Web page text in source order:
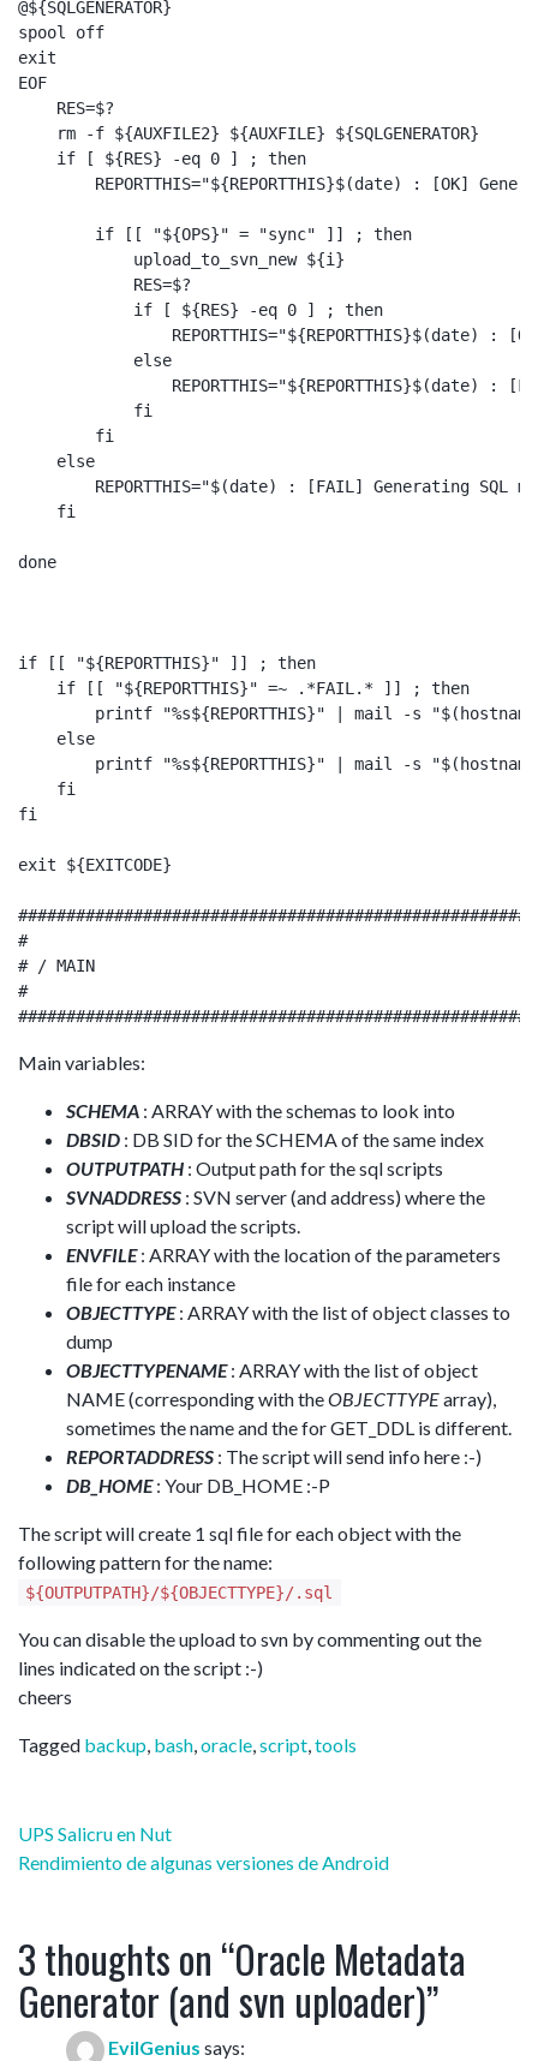
@${SQLGENERATOR}
spool off
exit
EOF
    RES=$?
    rm -f ${AUXFILE2} ${AUXFILE} ${SQLGENERATOR}
    if [ ${RES} -eq 0 ] ; then
REPORTTHIS="${REPORTTHIS}$(date) : [OK]
        if [[ "${OPS}" = "sync" ]] ; then
            upload_to_svn_new ${i}
            RES=$?
            if [ ${RES} -eq 0 ] ; then
REPORTTHIS="${REPORTTHIS}$(date) :
            else
REPORTTHIS="${REPORTTHIS}$(date) :
            fi
        fi
    else
REPORTTHIS="$(date) : [FAIL] Generating SQL
    fi
done
if [[ "${REPORTTHIS}" ]] ; then
    if [[ "${REPORTTHIS}" =~ .*FAIL.* ]] ; then
printf "%s${REPORTTHIS}" | mail -s
    else
printf "%s${REPORTTHIS}" | mail -s
    fi
fi
exit ${EXITCODE}
#
# / MAIN
#
Main variables:
SCHEMA : ARRAY with the schemas to look into
DBSID : DB SID for the SCHEMA of the same index
OUTPUTPATH : Output path for the sql scripts
SVNADDRESS : SVN server (and address) where the
script will upload the scripts.
ENVFILE: ARRAY with the location of the parameters
file for each instance
OBJECTTYPE: ARRAY with the list of object classes to
dump
OBJECTTYPENAME: ARRAY with the list of object
NAME (corresponding with theOBJECTTYPEarray),
sometimes the name and the for GET_DDL is different.
REPORTADDRESS : The script will send info here :-)
DB_HOME: Your DB_HOME :-P
The script will create 1 sql file for each object with the
following pattern for the name:
${OUTPUTPATH}/${OBJECTTYPE}/.sql
You can disable the upload to svn by commenting out the
lines indicated on the script :-)
cheers
Tagged backup, bash,oracle,script,tools
Post
navigation
UPS Salicru en Nut
Rendimiento de algunas versiones de Android
3 thoughts on “Oracle Metadata
Generator (and svn uploader)”
EvilGenius says: